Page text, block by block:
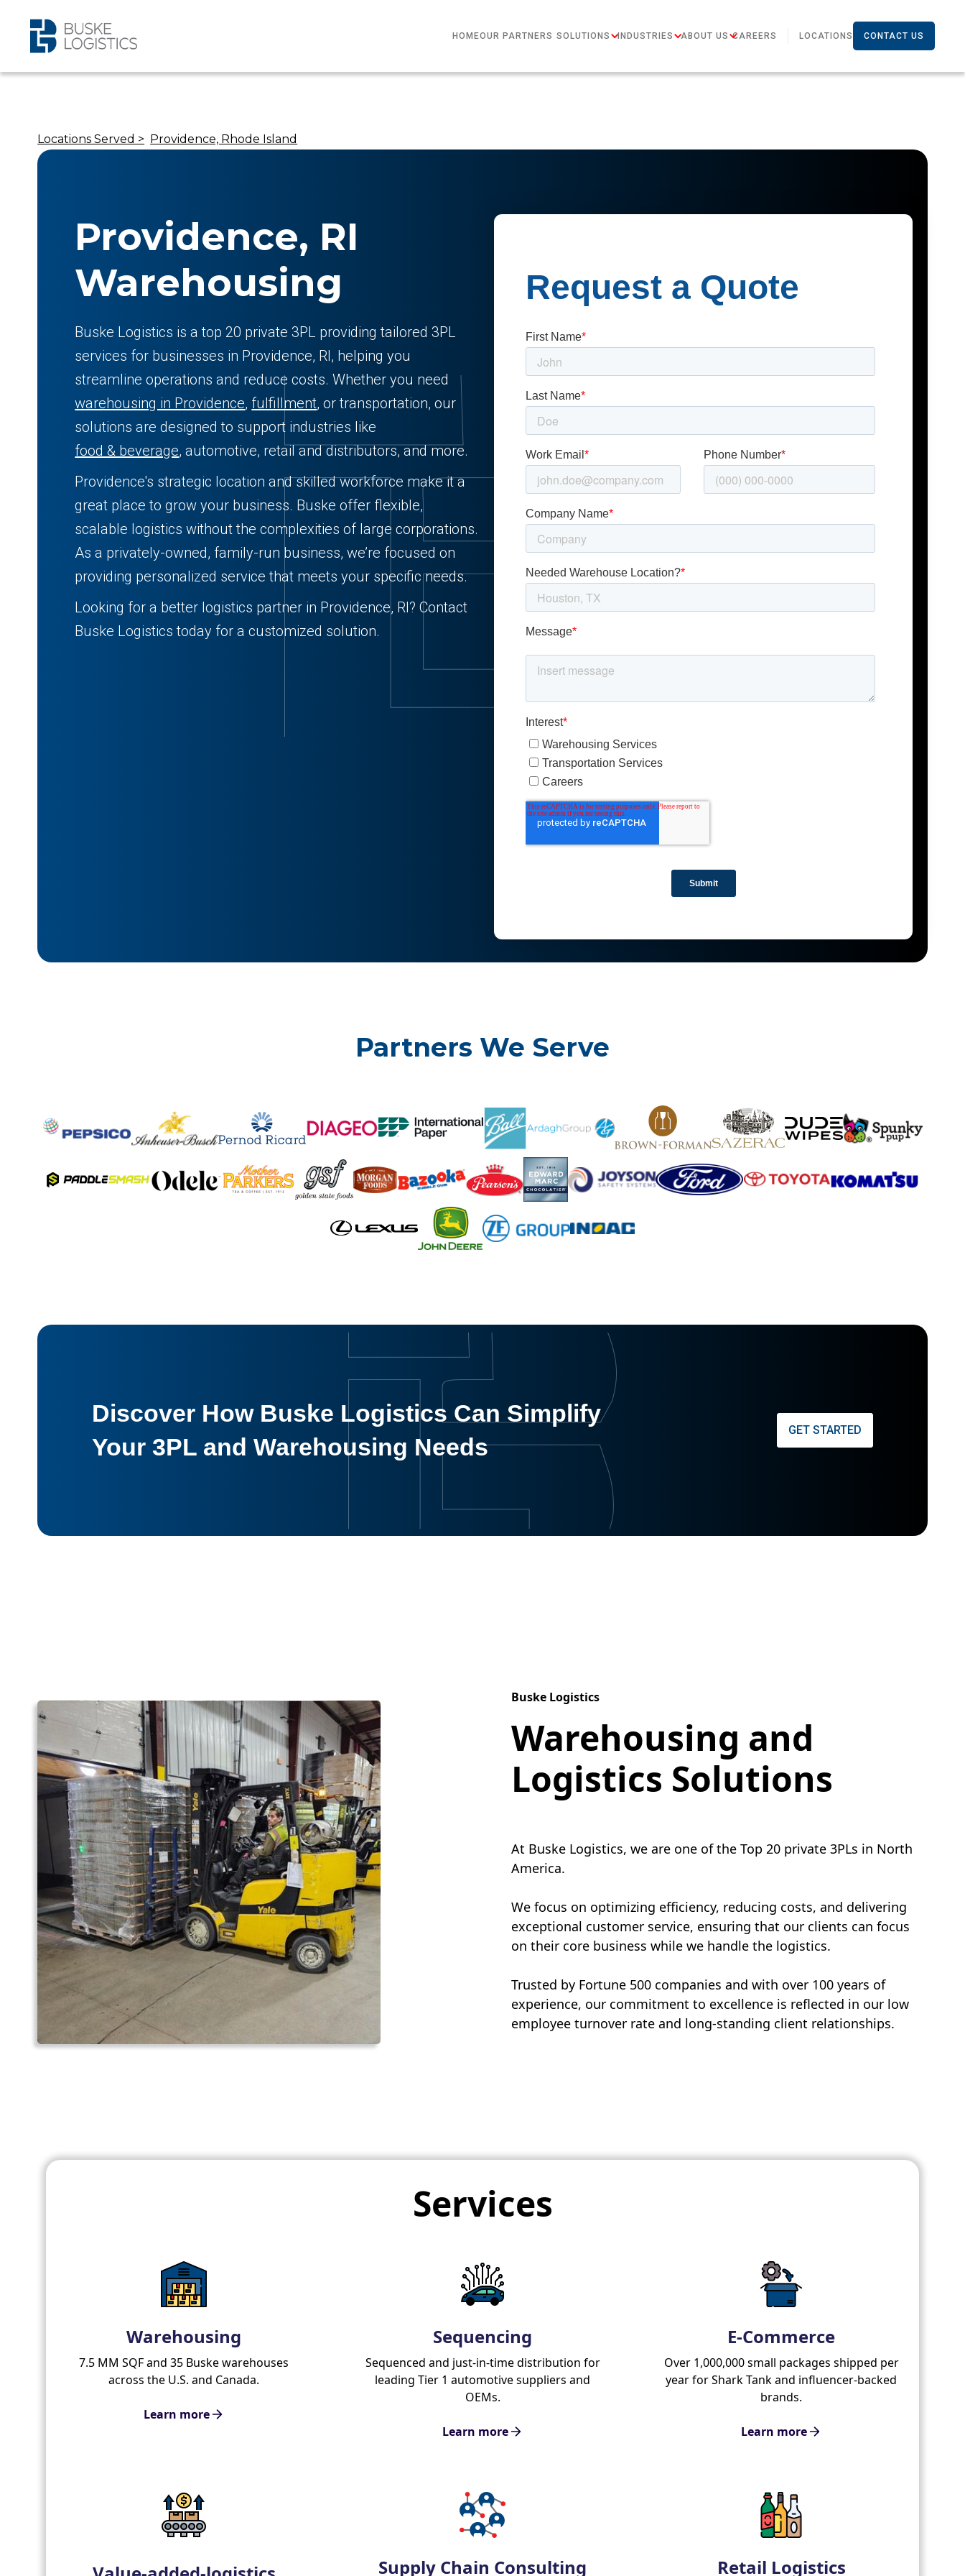
HOMEOUR PARTNERS SOLUTIONS INDUSTRIES ABOUT US CAREERS LOCATIONS CONTACT US
Locations Served > Providence, Rhode Island
Providence, RI
Warehousing
Buske Logistics is a top 20 private 3PL providing tailored 3PL
services for businesses in Providence, RI, helping you
streamline operations and reduce costs. Whether you need
warehousing in Providence, fulfillment, or transportation, our
solutions are designed to support industries like
food & beverage, automotive, retail and distributors, and more.
Providence's strategic location and skilled workforce make it a
great place to grow your business. Buske offer flexible,
scalable logistics without the complexities of large corporations.
As a privately-owned, family-run business, we’re focused on
providing personalized service that meets your specific needs.
Looking for a better logistics partner in Providence, RI? Contact
Buske Logistics today for a customized solution.
Partners We Serve
Discover How Buske Logistics Can Simplify
Your 3PL and Warehousing Needs
GET STARTED
Buske Logistics
Warehousing and
Logistics Solutions
At Buske Logistics, we are one of the Top 20 private 3PLs in North
America.
We focus on optimizing efficiency, reducing costs, and delivering
exceptional customer service, ensuring that our clients can focus
on their core business while we handle the logistics.
Trusted by Fortune 500 companies and with over 100 years of
experience, our commitment to excellence is reflected in our low
employee turnover rate and long-standing client relationships.
Services
Warehousing
7.5 MM SQF and 35 Buske warehouses
across the U.S. and Canada.
Learn more
Sequencing
Sequenced and just-in-time distribution for
leading Tier 1 automotive suppliers and
OEMs.
Learn more
E-Commerce
Over 1,000,000 small packages shipped per
year for Shark Tank and influencer-backed
brands.
Learn more
Supply Chain Consulting Retail Logistics